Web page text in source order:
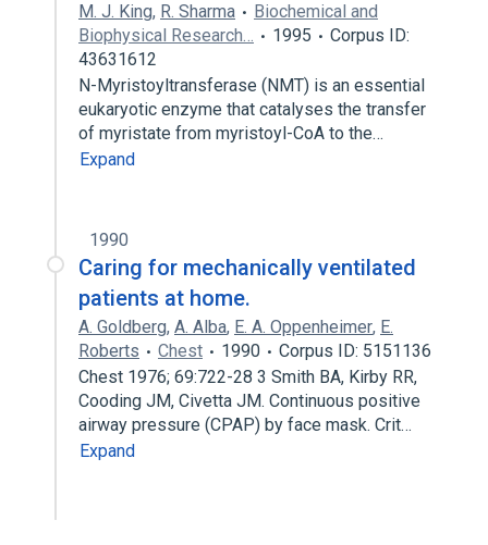
M. J. King, R. Sharma
Biochemical and
Biophysical Research…
1995
Corpus ID:
43631612
N-Myristoyltransferase (NMT) is an essential
eukaryotic enzyme that catalyses the transfer
of myristate from myristoyl-CoA to the…
Expand
1990
Caring for mechanically ventilated
patients at home.
A. Goldberg, A. Alba, E. A. Oppenheimer, E.
Roberts
Chest 1990
Corpus ID: 5151136
Chest 1976; 69:722-28 3 Smith BA, Kirby RR,
Cooding JM, Civetta JM. Continuous positive
airway pressure (CPAP) by face mask. Crit…
Expand